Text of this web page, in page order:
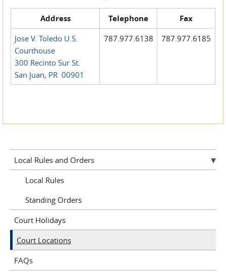
Address Telephone Fax
Jose V. Toledo U.S.
Courthouse
300 Recinto Sur St.
San Juan, PR 00901
787.977.6138 787.977.6185
Local Rules and Orders
Local Rules
Standing Orders
Court Holidays
Court Locations
FAQs